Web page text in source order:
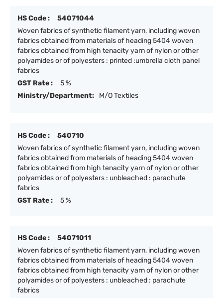
HS Code :
54071044
Woven fabrics of synthetic filament yarn, including woven
fabrics obtained from materials of heading 5404 woven
fabrics obtained from high tenacity yarn of nylon or other
polyamides or of polyesters : printed :umbrella cloth panel
fabrics
GST Rate :
5 %
Ministry/Department:
M/O Textiles
HS Code :
540710
Woven fabrics of synthetic filament yarn, including woven
fabrics obtained from materials of heading 5404 woven
fabrics obtained from high tenacity yarn of nylon or other
polyamides or of polyesters : unbleached : parachute
fabrics
GST Rate :
5 %
HS Code :
54071011
Woven fabrics of synthetic filament yarn, including woven
fabrics obtained from materials of heading 5404 woven
fabrics obtained from high tenacity yarn of nylon or other
polyamides or of polyesters : unbleached : parachute
fabrics